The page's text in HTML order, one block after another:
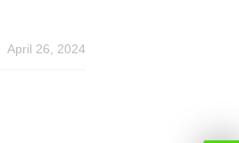
April 26, 2024